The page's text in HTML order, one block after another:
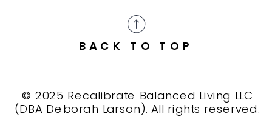
BACK TO TOP
© 2025 Recalibrate Balanced Living LLC
(DBA Deborah Larson). All rights reserved.